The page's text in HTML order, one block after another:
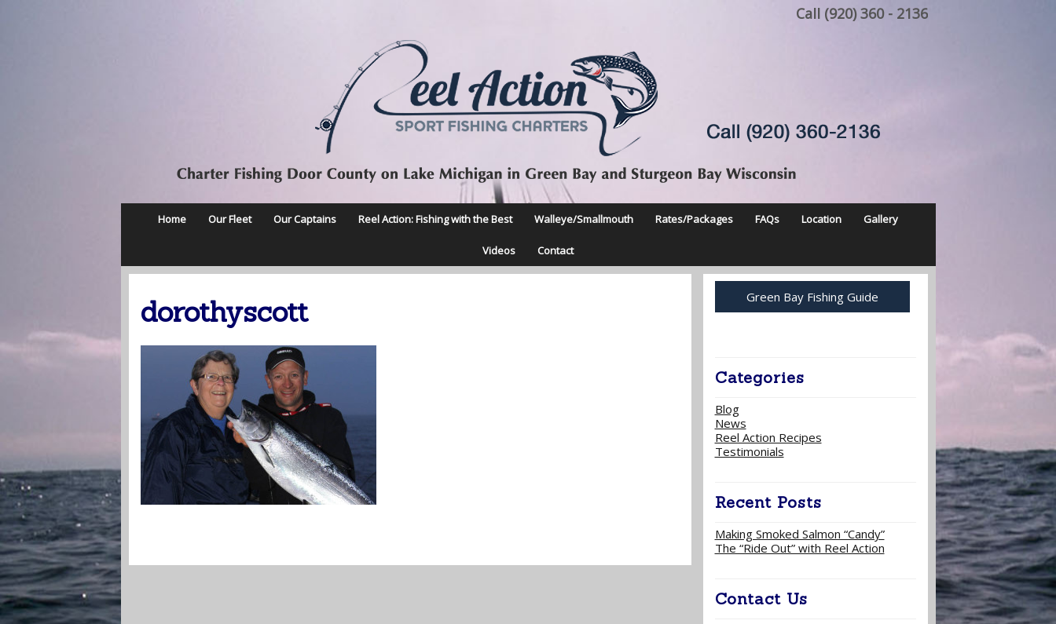
Call (920) 360 - 2136
Home Our Fleet Our Captains Reel Action: Fishing with the Best Walleye/Smallmouth Rates/Packages FAQs Location Gallery
Videos Contact
dorothyscott Green Bay Fishing Guide
Categories
Blog
News
Reel Action Recipes
Testimonials
Recent Posts
Making Smoked Salmon “Candy”
The “Ride Out” with Reel Action
Contact Us